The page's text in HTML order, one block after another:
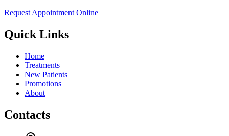
Request Appointment Online
Quick Links
Home
Treatments
New Patients
Promotions
About
Contacts